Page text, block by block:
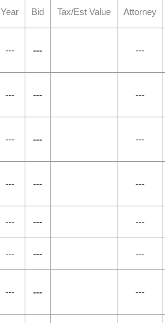
Year Bid Tax/Est Value Attorney
--- --- ---
--- --- ---
--- --- ---
--- --- ---
--- --- ---
--- --- ---
--- --- ---